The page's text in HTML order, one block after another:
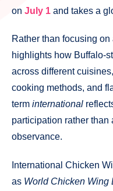
on July 1 and takes a
Rather than focusing
highlights how Buffalo-
across different
cooking methods, and
term international
participation rather than
observance.
International Chicken
as World Chicken Wing